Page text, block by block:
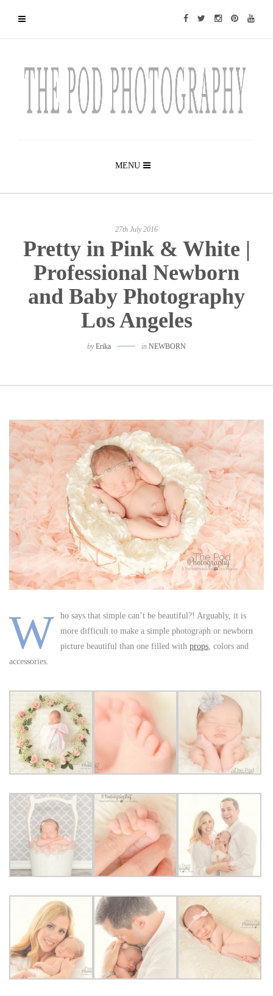
MENU
27th July 2016
Pretty in Pink & White |
Professional Newborn
and Baby Photography
Los Angeles
byErika in NEWBORN
W
ho says that simple can’t be beautiful?! Arguably, it is
more difficult to make a simple photograph or newborn
picture beautiful than one filled with props, colors and
accessories.